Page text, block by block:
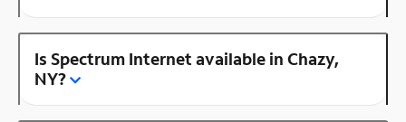
Is Spectrum Internet available in Chazy,
NY?